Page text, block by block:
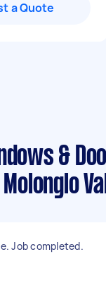
a Quote
&
Job completed.